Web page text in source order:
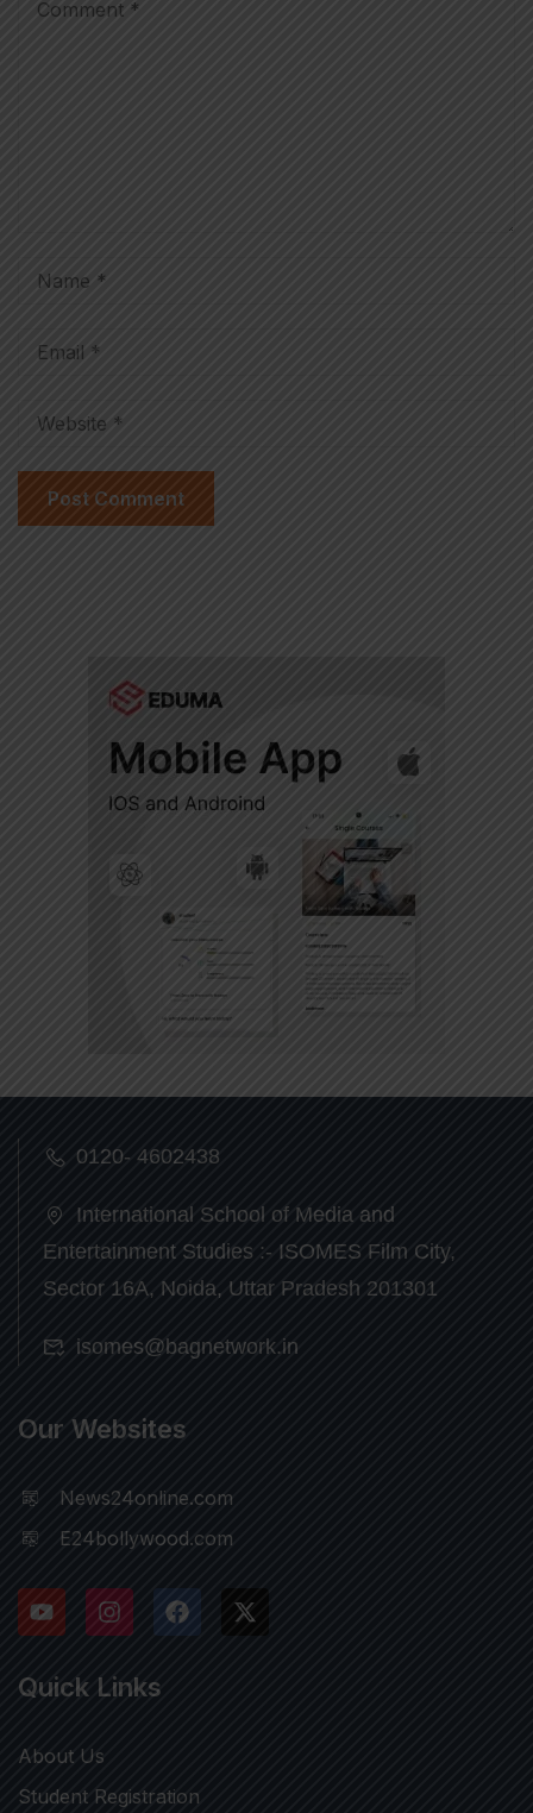
0120- 4602438
International School of Media and
Entertainment Studies :- ISOMES Film City,
Sector 16A, Noida, Uttar Pradesh 201301
isomes@bagnetwork.in
Our Websites
News24online.com
E24bollywood.com
Quick Links
About Us
Student Registration